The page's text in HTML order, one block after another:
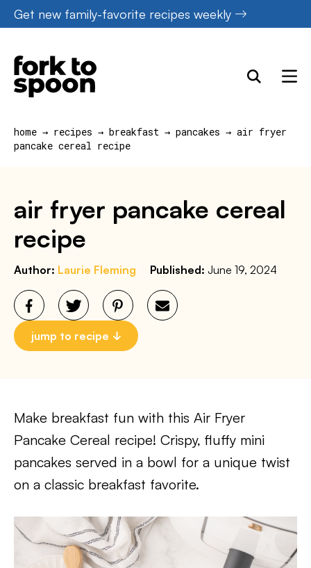
Skip
to
content
Get new family-favorite recipes weekly
home → recipes → breakfast → pancakes → air fryer
pancake cereal recipe
air fryer pancake cereal
recipe
Author: Laurie Fleming Published: June 19, 2024
jump to recipe
Make breakfast fun with this Air Fryer
Pancake Cereal recipe! Crispy, fluffy mini
pancakes served in a bowl for a unique twist
on a classic breakfast favorite.